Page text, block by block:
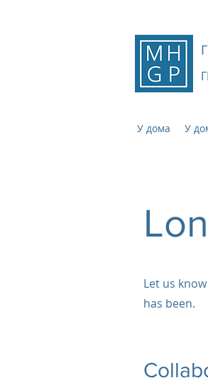
У дома У
Let us
has been.